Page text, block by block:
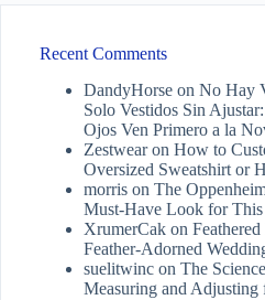
Recent Comments
DandyHorse on No Hay
Solo Vestidos Sin
Ojos Ven Primero a la
Zestwearon How to
Oversized Sweatshirt or
morris on The
Must-Have Look for This
XrumerCak on
Feather-Adorned
suelitwinc on The
Measuring and